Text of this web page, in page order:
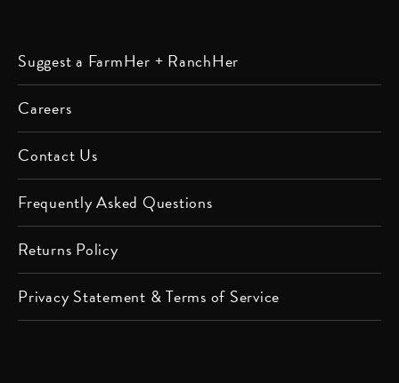
on
Apple
Podcast
on
us on us on us on
Suggest a FarmHer + RanchHer
Careers
Contact Us
Frequently Asked Questions
Returns Policy
Privacy Statement & Terms of Service